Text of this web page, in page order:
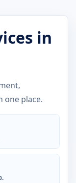
in
one place.